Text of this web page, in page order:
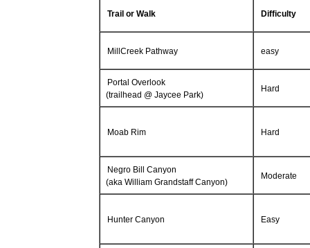
Trail or Walk Difficulty
MillCreek Pathway easy
Portal Overlook
(trailhead @ Jaycee Park)
Hard
Moab Rim Hard
Negro Bill Canyon
(aka William Grandstaff Canyon)
Moderate
Hunter Canyon Easy